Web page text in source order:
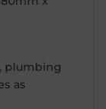
plumbing
as